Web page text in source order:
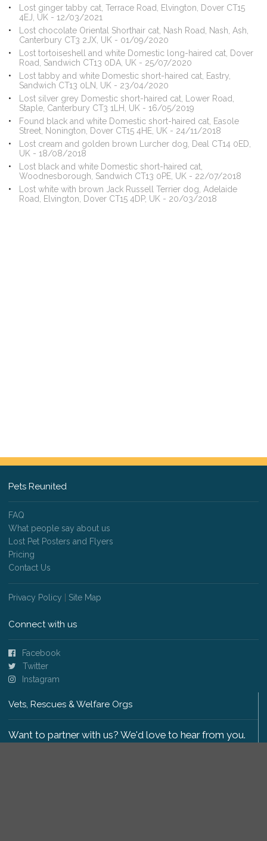
Lost ginger tabby cat, Terrace Road, Elvington, Dover CT15
4EJ, UK - 12/03/2021
Lost chocolate Oriental Shorthair cat, Nash Road, Nash, Ash,
Canterbury CT3 2JX, UK - 01/09/2020
Lost tortoiseshell and white Domestic long-haired cat, Dover
Road, Sandwich CT13 0DA, UK - 25/07/2020
Lost tabby and white Domestic short-haired cat, Eastry,
Sandwich CT13 0LN, UK - 23/04/2020
Lost silver grey Domestic short-haired cat, Lower Road,
Staple, Canterbury CT3 1LH, UK - 16/05/2019
Found black and white Domestic short-haired cat, Easole
Street, Nonington, Dover CT15 4HE, UK - 24/11/2018
Lost cream and golden brown Lurcher dog, Deal CT14 0ED,
UK - 18/08/2018
Lost black and white Domestic short-haired cat,
Woodnesborough, Sandwich CT13 0PE, UK - 22/07/2018
Lost white with brown Jack Russell Terrier dog, Adelaide
Road, Elvington, Dover CT15 4DP, UK - 20/03/2018
Pets Reunited
FAQ
What people say about us
Lost Pet Posters and Flyers
Pricing
Contact Us
Privacy Policy Site Map
Connect with us
Facebook
Twitter
Instagram
Vets, Rescues & Welfare Orgs
Want to partner with us? We'd love to hear from you.